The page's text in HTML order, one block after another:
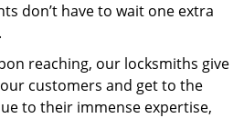
don’t have to wait one extra
reaching, our locksmiths give
customers and get to the
to their immense expertise,